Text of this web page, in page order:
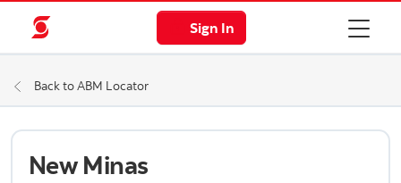
Sign In
Back to ABM Locator
New Minas